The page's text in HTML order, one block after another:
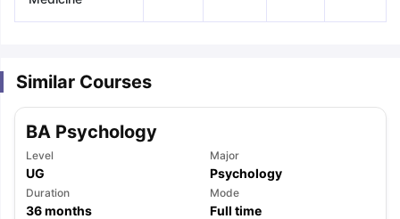
TipsGRE Exam Guide
Reading (Sets 1-12)
IELTS Sample Papers Academic
Similar Courses
BA Psychology
Level
UG
Major
Psychology
Duration
36months
Mode
Full time